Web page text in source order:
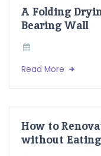
A Folding
Bearing Wall
Read More
How to
without